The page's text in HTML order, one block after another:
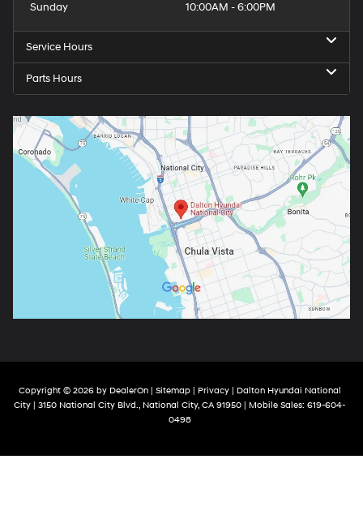
Sunday
10:00AM - 6:00PM
Service Hours
Parts Hours
Copyright © 2026 by DealerOn| Sitemap| Privacy| Dalton Hyundai National
City
3150 National City Blvd., National City, CA 91950 Mobile Sales: 619-604-
0498